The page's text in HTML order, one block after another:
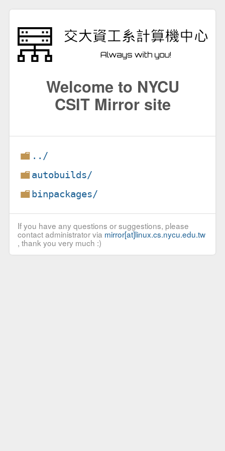
Welcome to NYCU
CSIT Mirror site
../
autobuilds/
binpackages/
If you have any questions or suggestions, please
contact administrator via mirror[at]linux.cs.nycu.edu.tw
, thank you very much :)